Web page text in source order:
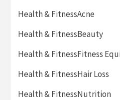
Health & FitnessAcne
Health & FitnessBeauty
Health & FitnessFitness
Health & FitnessHair Loss
Health & FitnessNutrition